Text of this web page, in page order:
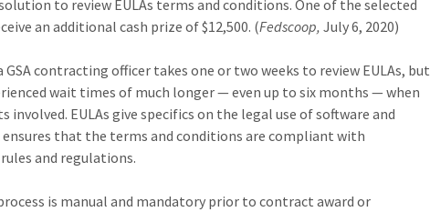
to review EULAs terms and conditions. One of the selected
an additional cash prize of $12,500. (Fedscoop, July 6, 2020)
GSA contracting officer takes one or two weeks to review EULAs, but
wait times of much longer — even up to six months — when
involved. EULAs give specifics on the legal use of software and
ensures that the terms and conditions are compliant with
and regulations.
is manual and mandatory prior to contract award or